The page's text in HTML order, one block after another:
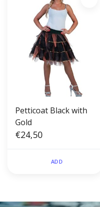
Petticoat Black with
Gold
€24,50
ADD